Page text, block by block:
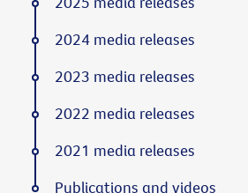
2024 media releases
2023 media releases
2022 media releases
2021 media releases
Publications and videos